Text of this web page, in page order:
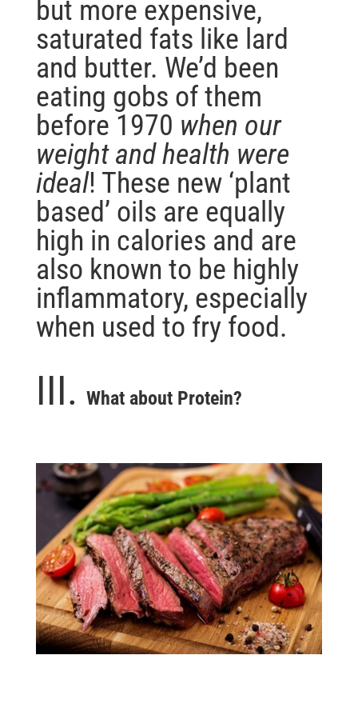
but more expensive,
saturated fats like lard
and butter. We’d been
eating gobs of them
before 1970 when our
weight and health were
ideal! These new ‘plant
based’ oils are equally
high in calories and are
also known to be highly
inflammatory, especially
when used to fry food.
III. What about Protein?